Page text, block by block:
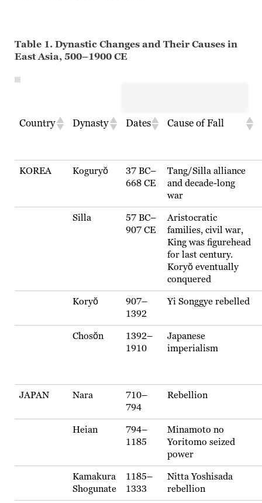
Table 1. Dynastic Changes and Their Causes in
East Asia, 500–1900 CE
Country Dynasty Dates Cause of Fall
KOREA Koguryŏ
37 BC–
668 CE
Tang/Silla alliance
and decade-long
war
Silla
57 BC–
907 CE
Aristocratic
families, civil war,
King was figurehead
for last century.
Koryŏ eventually
conquered
Koryŏ
907–
1392
Yi Songgye rebelled
Chosŏn
1392–
1910
Japanese
imperialism
JAPAN Nara
710–
794
Rebellion
Heian
794–
1185
Minamoto no
Yoritomo seized
power
Kamakura
Shogunate
1185–
1333
Nitta Yoshisada
rebellion